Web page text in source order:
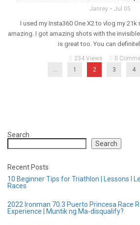
Janrey Jul 05
I used my Insta360 One X2 to vlog my 21k
amazing. I got amazing shots with the
is great too. You can
234 Views
0
1 2 3 4
Search
Search
Recent Posts
10 Beginner Tips for Triathlon | Lessons I
Races
2022 Ironman 70.3 Puerto Princesa Race
Experience | Muntik ng Ma-disqualify?